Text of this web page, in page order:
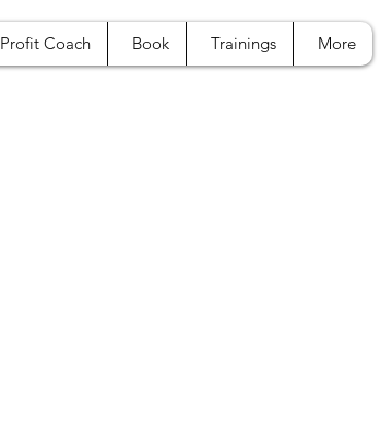
Profit Coach Book Trainings More